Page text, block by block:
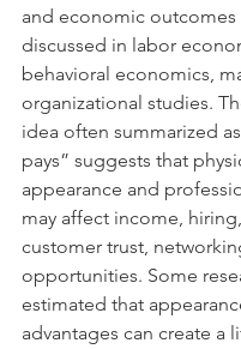
and economic outcomes
discussed in labor
behavioral economics,
organizational studies.
idea often summarized
pays” suggests that
appearance and
may affect income,
customer trust,
opportunities. Some
estimated that
advantages can create a